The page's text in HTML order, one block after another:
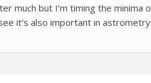
much but I’m timing the minima
it’s also important in astrometry.